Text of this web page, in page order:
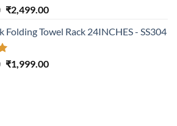
Original
was:
₹4,199.00.
₹2,499.00Current
is:
Folding Towel Rack 24INCHES - SS304
Original
₹1,999.00Current